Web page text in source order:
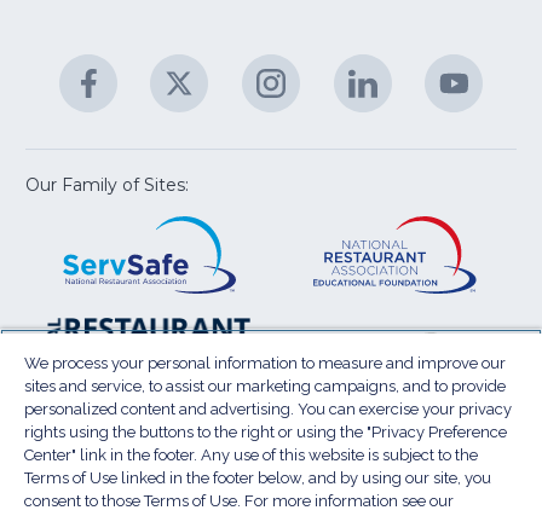
Facebook
(Opens
in
new
window)
Twitter
(Opens
new
Instagram
(Opens
in
new
LinkedIn
(Opens
in
new
new
Our Family of Sites:
window)
National
Restaurant
Association
Show
(Opens
in
a
new
window)
Law
in
a
new
Terms of Use
Sitemap
Privacy Policy
Do Not Sell My Personal Information(Opens
We process your personal information to measure and improve our
sites and service, to assist our marketing campaigns, and to provide
personalized content and advertising. You can exercise your privacy
rights using the buttons to the right or using the "Privacy Preference
Center" link in the footer. Any use of this website is subject to the
Terms of Use linked in the footer below, and by using our site, you
consent to those Terms of Use. For more information see our